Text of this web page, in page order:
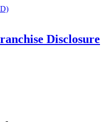
Disclosure